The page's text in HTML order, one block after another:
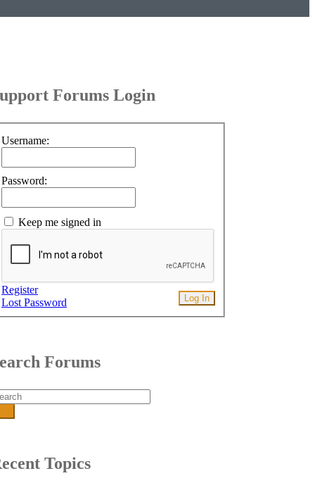
Forums Login
Username:
Password:
Keep me signed in
Log In
Register
Lost Password
Forums
Topics